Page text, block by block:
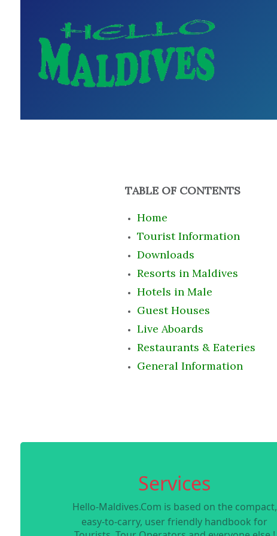
TABLE OF CONTENTS
Home
Tourist Information
Downloads
Resorts in Maldives
Hotels in Male
Guest Houses
Live Aboards
Restaurants & Eateries
General Information
Services
Hello-Maldives.Com is based on the compact,
easy-to-carry, user friendly handbook for